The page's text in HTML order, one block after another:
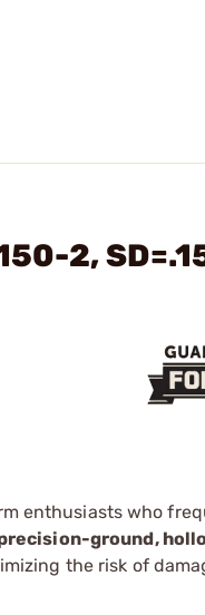
2,
enthusiasts who
ground,
the risk of